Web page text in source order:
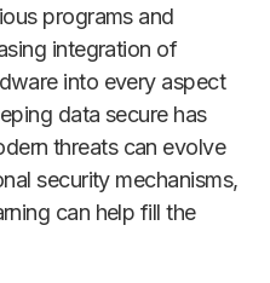
programs and
integration of
into every aspect
data secure has
threats can evolve
security mechanisms,
can help fill the